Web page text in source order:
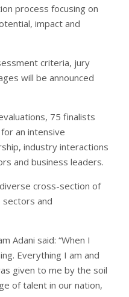
process focusing on
impact and
criteria, jury
will be announced
75 finalists
an intensive
industry interactions
and business leaders.
cross-section of
and
Adani said: “When I
Everything I am and
given to me by the soil
of talent in our nation,